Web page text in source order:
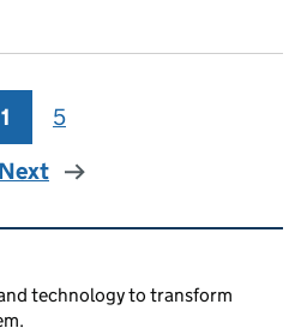
Page
1 Page
5
Next
links
technology to transform